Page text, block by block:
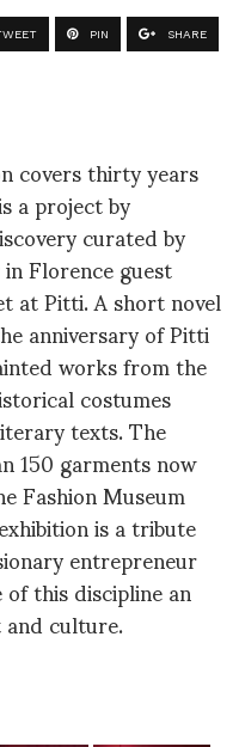
PIN SHARE
covers thirty years
a project by
curated by
Florence guest
at Pitti. A short novel
anniversary of Pitti
works from the
costumes
texts. The
150 garments now
Fashion Museum
is a tribute
entrepreneur
this discipline an
culture.